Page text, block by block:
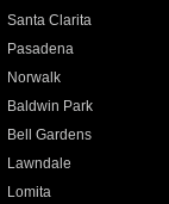
Santa Clarita
Pasadena
Norwalk
Baldwin Park
Bell Gardens
Lawndale
Lomita